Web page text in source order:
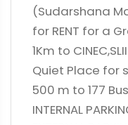
(Sudarshana
for RENT for a
1Km to
Quiet Place for
500 m to 177
INTERNAL